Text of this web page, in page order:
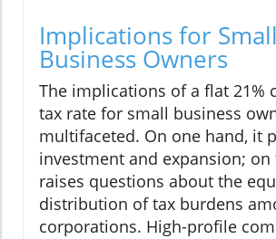
Implications for Small
Business Owners
The implications of a flat 21%
tax rate for small business
multifaceted. On one hand, it
investment and expansion;
raises questions about the
distribution of tax burdens
corporations. High-profile